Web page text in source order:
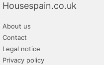
Housespain.co.uk
About us
Contact
Legal notice
Privacy policy